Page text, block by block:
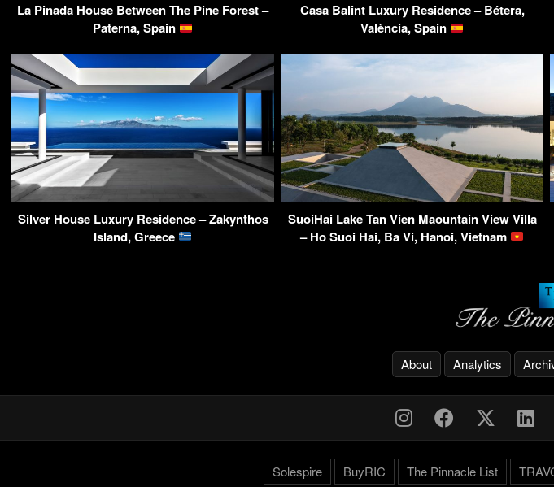
La Pinada House Between The Pine Forest –
Paterna, Spain
Casa Balint Luxury Residence – Bétera,
València, Spain
Silver House Luxury Residence – Zakynthos
Island, Greece
SuoiHai Lake Tan Vien Maountain View Villa
– Ho Suoi Hai, Ba Vi, Hanoi, Vietnam
About Analytics
Solespire BuyRIC The Pinnacle List